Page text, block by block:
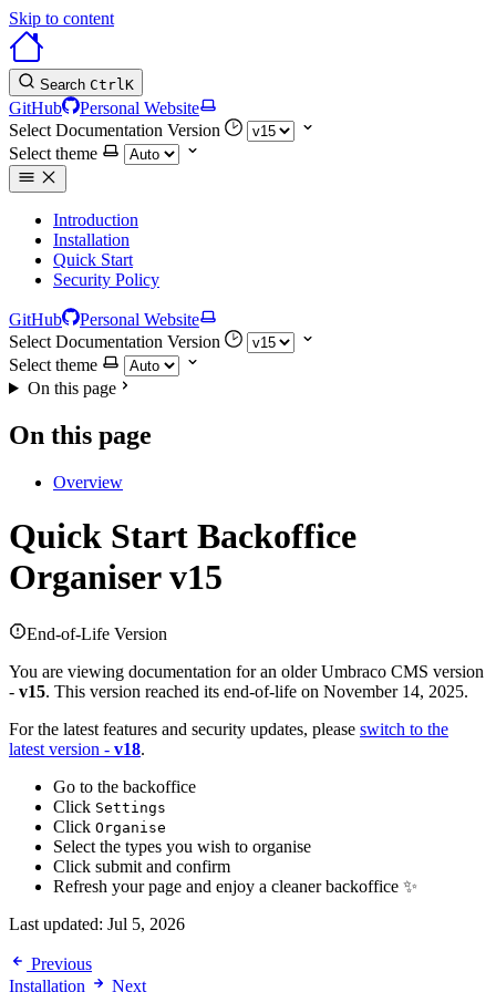
Skip to content
Search CtrlK
GitHub
Personal Website
Select Documentation Version
Select theme
Introduction
Installation
Quick Start
Security Policy
GitHub
Personal Website
Select Documentation Version
Select theme
On this page
On this page
Overview
Quick Start Backoffice
Organiser v15
End-of-Life Version
You are viewing documentation for an older Umbraco CMS version
- v15. This version reached its end-of-life on November 14, 2025.
For the latest features and security updates, please switch to the
latest version - v18.
Go to the backoffice
Click Settings
Click Organise
Select the types you wish to organise
Click submit and confirm
Refresh your page and enjoy a cleaner backoffice ✨
Last updated: Jul 5, 2026
Previous
Installation
Next